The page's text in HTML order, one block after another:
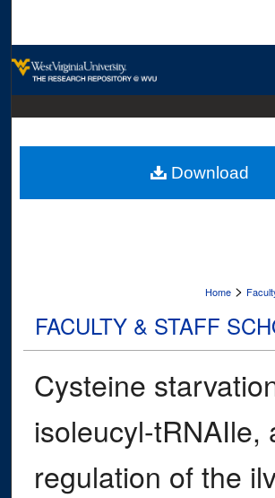
Digital Commons
Home >
FACULTY & STAFF
Cysteine
isoleucyl-tRNAIle,
regulation of the
Download